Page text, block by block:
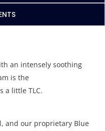
an intensely soothing
is the
a little TLC.
and our proprietary Blue